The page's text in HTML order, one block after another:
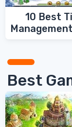
10 Best
Best